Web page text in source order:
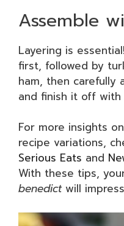
Assemble
Layering is
first, followed by
ham, then carefully
and finish it off with
For more insights
recipe variations,
Serious Eats and
With these tips,
benedictwill